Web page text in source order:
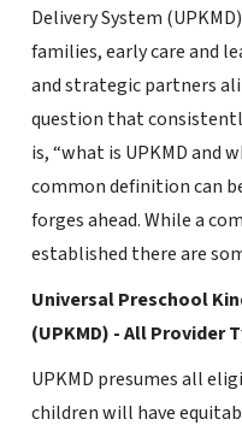
Delivery System
families, early care and
and strategic partners
question that
is, “what is UPKMD and
common definition can
forges ahead. While a
established there are
Universal Preschool
(UPKMD) - All Provider
UPKMD presumes all
children will have